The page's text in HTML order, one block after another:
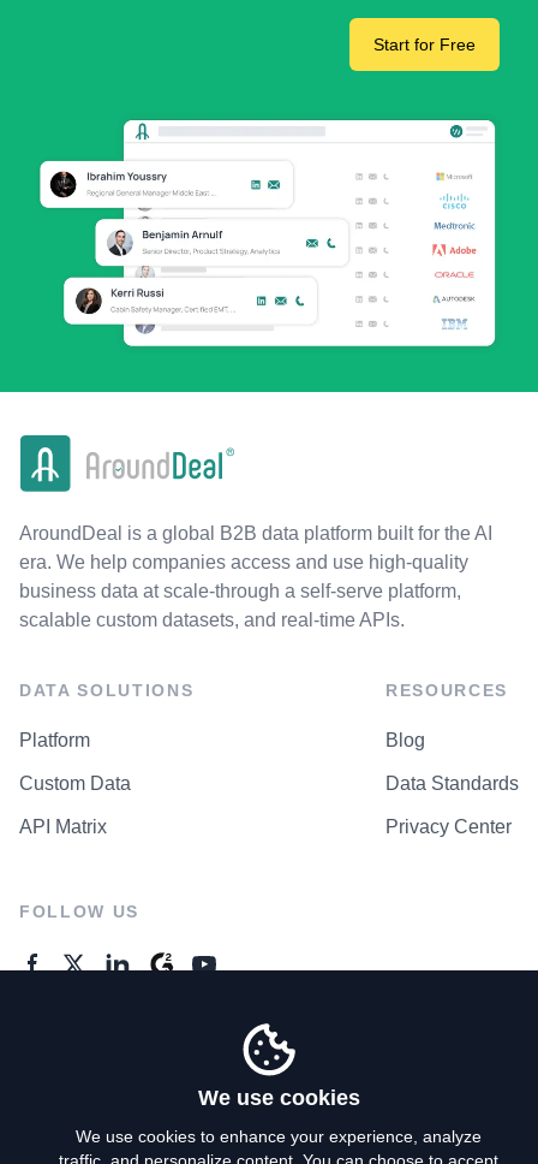
Start for Free
AroundDeal is a global B2B data platform built for the AI
era. We help companies access and use high-quality
business data at scale-through a self-serve platform,
scalable custom datasets, and real-time APIs.
DATA SOLUTIONS
Platform
Custom Data
API Matrix
RESOURCES
Blog
Data Standards
Privacy Center
FOLLOW US
We use cookies
We use cookies to enhance your experience, analyze